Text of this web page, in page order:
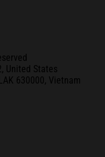
United States
LAK 630000, Vietnam